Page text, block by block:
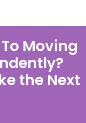
Moving
the Next